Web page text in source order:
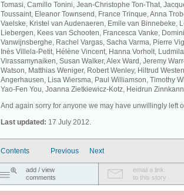
Tomasi, Camillo Tonini, Jean-Christophe Ton-That,
Toussaint, Eleanor Townsend, France Trinque, Anna
Vaelske, Kristel van Audenaeren, Emile van Binnebeke,
Liebergen, Kees van Schooten, Francesca Vanke,
Vanwijnsberghe, Rachel Vargas, Sacha Varma, Pierre
Inès Villela-Petit, Hélène Vincent, Hanna Vorholt, Ludmila
Virassamynaiken, Susan Walker, Alex Ward, Jeremy
Watson, Matthias Weniger, Robert Wenley, Hiltrud
Angerhausen, Lisa Wiersma, Paul Williamson, Timothy
Yao-Fen You, Joanna Zietkiewicz-Kotz, Heidrun
And again sorry for anyone we may have unwillingly left
Last updated: 17 July 2012.
Contents Previous Next
add / view
comments
email a link
to this story